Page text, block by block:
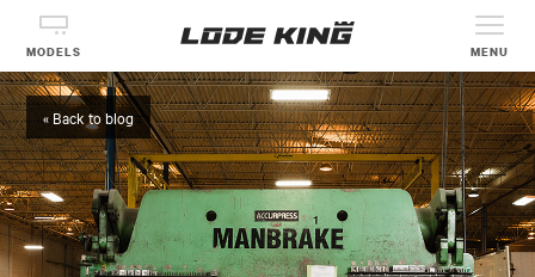
MODELS MENU
« Back to blog